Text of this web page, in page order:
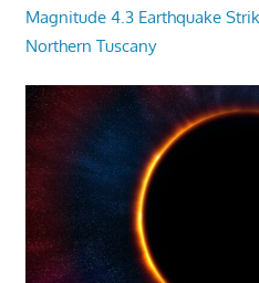
Magnitude 4.3 Earthquake
Northern Tuscany